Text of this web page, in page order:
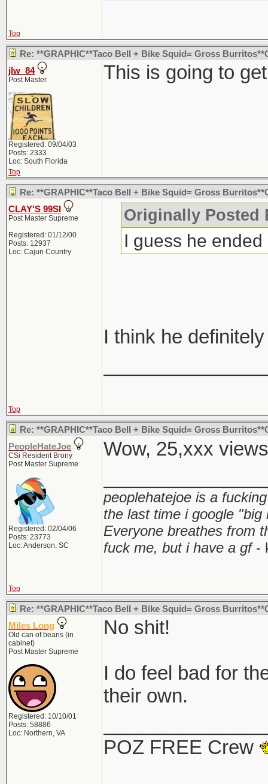
Top
Re: **GRAPHIC**Taco Bell + Bike Squid= Gross
jlw_84
Post Master
Registered: 09/04/03
Posts: 2333
Loc: South Florida
This is going to
Top
Re: **GRAPHIC**Taco Bell + Bike Squid= Gross
CLAY'S 99SI
Post Master Supreme
Registered: 01/12/00
Posts: 12937
Loc: Cajun Country
Originally Posted
I guess he
I think he
Top
Re: **GRAPHIC**Taco Bell + Bike Squid= Gross
PeopleHateJoe
CSi Resident Brony
Post Master Supreme
Registered: 02/04/06
Posts: 23773
Loc: Anderson, SC
Wow, 25,xxx
peoplehatejoe is a
the last time i google "big
Everyone breathes from
fuck me, but i have a gf-
Top
Re: **GRAPHIC**Taco Bell + Bike Squid= Gross
Miles Long
Old can of beans (in
cabinet)
Post Master Supreme
Registered: 10/10/01
Posts: 58886
Loc: Northern, VA
No shit!
I do feel bad for
their own.
POZ FREE Crew